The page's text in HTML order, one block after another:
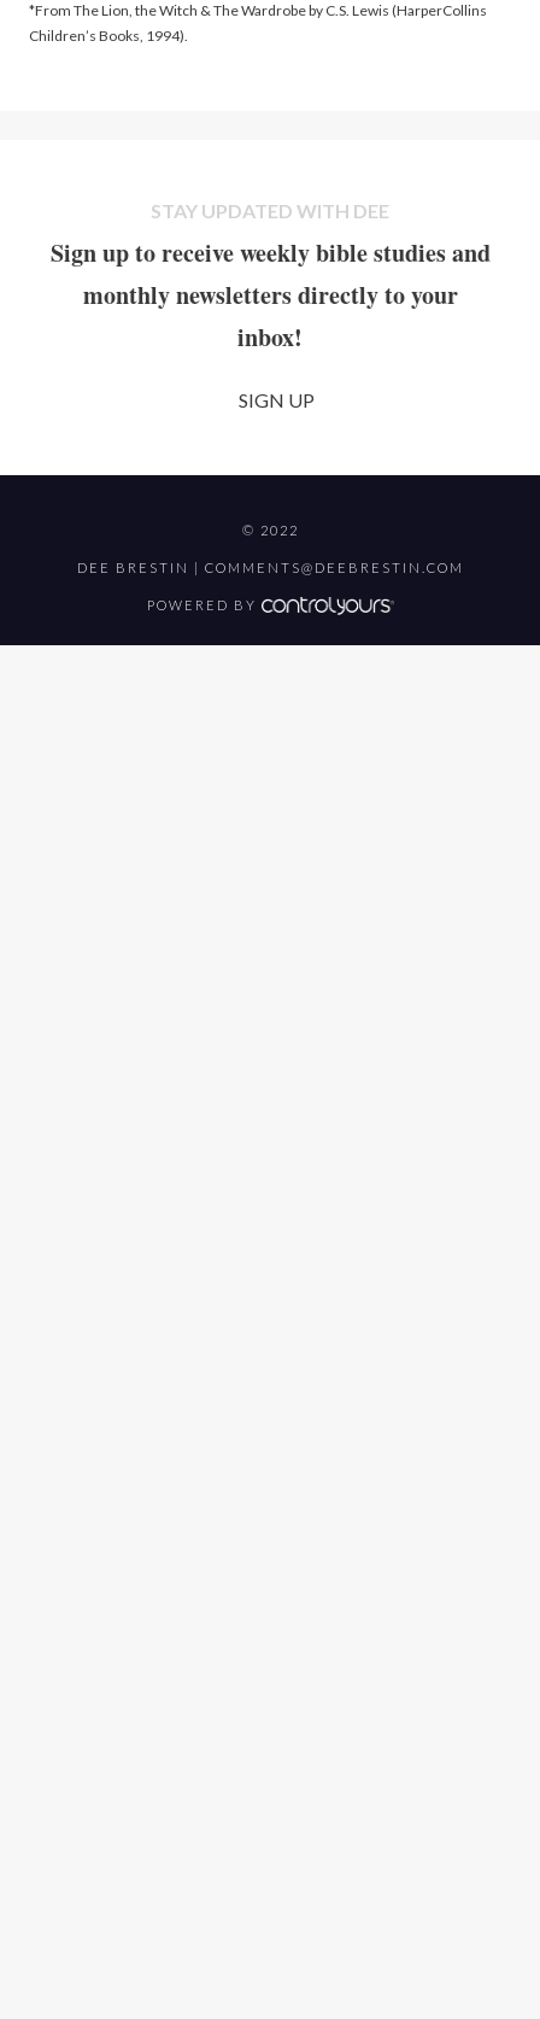
*From The Lion, the Witch & The Wardrobe by C.S. Lewis (HarperCollins
Children’s Books, 1994).
STAY UPDATED WITH DEE
Sign up to receive weekly bible studies and
monthly newsletters directly to your
inbox!
SIGN UP
© 2022
DEE BRESTIN | COMMENTS@DEEBRESTIN.COM
POWERED BY